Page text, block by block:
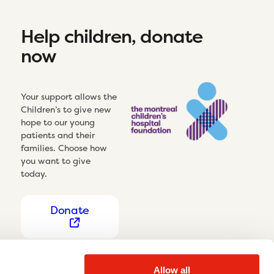
Allow all
Help children, donate
now
Your support allows the
Children’s to give new
hope to our young
patients and their
families. Choose how
you want to give
today.
Donate